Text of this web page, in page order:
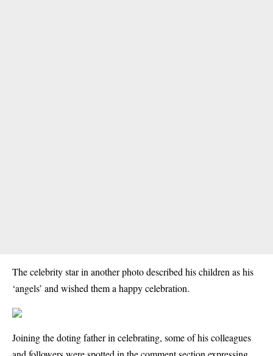
The celebrity star in another photo described his children as his
‘angels’ and wished them a happy celebration.
Joining the doting father in celebrating, some of his colleagues